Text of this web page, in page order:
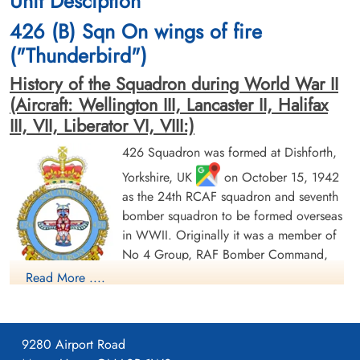
Berlin War Cemetery, Charlottenburg,
Germany
Germany
Sergeant Hislop, John
Carmichael (RAFVR)
Flight Engineer
Killed in Action
1943-August-18
Berlin War Cemetery, Charlottenburg,
Flight Sergeant Howes, Alfred
John (RAFVR)
Killed in Action
1943-August-18
Berlin War Cemetery, Charlottenburg,
426 (B) Sqn On wings of fire
("Thunderbird")
History of the Squadron during World War II
(Aircraft: Wellington III, Lancaster II, Halifax
III, VII, Liberator VI, VIII:)
426 Squadron was formed at Dishforth,
Yorkshire, UK
on October 15, 1942
as the 24th RCAF squadron and seventh
bomber squadron to be formed overseas
in WWII. Originally it was a member of
No 4 Group, RAF Bomber Command,
On June 17, 1943 it moved to Linton-on-Ouse, Yorkshire.
Read More ....
9280 Airport Road